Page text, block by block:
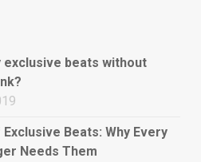
144
exclusive beats without
Beats: Why Every
Needs Them